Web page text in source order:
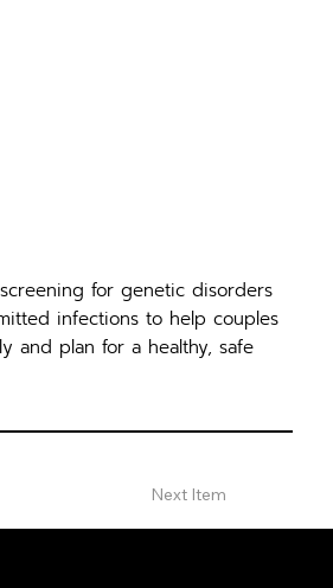
for genetic disorders
infections to help couples
and plan for a healthy, safe
Next Item